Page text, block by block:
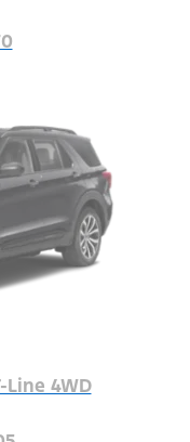
Line 4WD